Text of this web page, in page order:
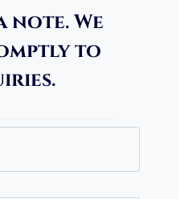
note. We
to